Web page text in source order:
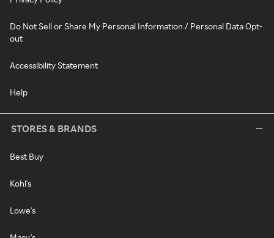
Do Not Sell or Share My Personal Information / Personal Data Opt-
out
Accessibility Statement
Help
STORES & BRANDS
Best Buy
Kohl's
Lowe's